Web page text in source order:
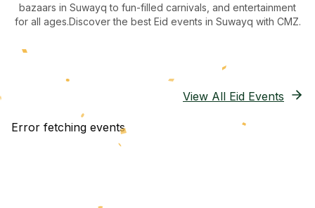
bazaars in Suwayq to fun-filled carnivals, and entertainment
for all ages.Discover the best Eid events in Suwayq with CMZ.
View All Eid Events
Error fetching events